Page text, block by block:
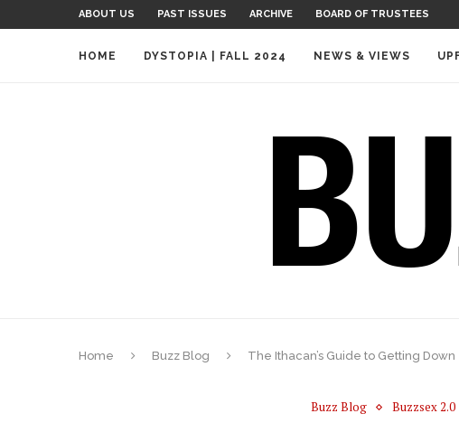
ABOUT US PAST ISSUES ARCHIVE BOARD OF TRUSTEES
HOME DYSTOPIA | FALL 2024 NEWS & VIEWS
Home Buzz Blog The Ithacan’s Guide to Getting Down
Buzz Blog Buzzsex 2.0